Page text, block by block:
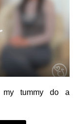
tummy do a